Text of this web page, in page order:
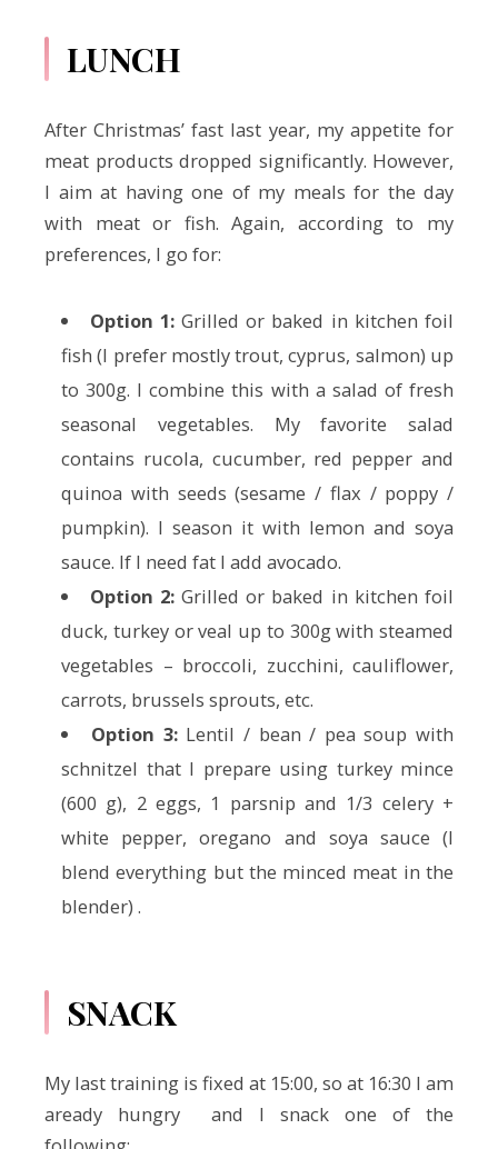
LUNCH
After Christmas’ fast last year, my appetite for
meat products dropped significantly. However,
I aim at having one of my meals for the day
with meat or fish. Again, according to my
preferences, I go for:
Option 1:Grilled or baked in kitchen foil
fish (I prefer mostly trout, cyprus, salmon) up
to 300g. I combine this with a salad of fresh
seasonal vegetables. My favorite salad
contains rucola, cucumber, red pepper and
quinoa with seeds (sesame / flax / poppy /
pumpkin). I season it with lemon and soya
sauce. If I need fat I add avocado.
Option 2:Grilled or baked in kitchen foil
duck, turkey or veal up to 300g with steamed
vegetables – broccoli, zucchini, cauliflower,
carrots, brussels sprouts, etc.
Option 3:Lentil / bean / pea soup with
schnitzel that I prepare using turkey mince
(600 g), 2 eggs, 1 parsnip and 1/3 celery +
white pepper, oregano and soya sauce (I
blend everything but the minced meat in the
blender) .
SNACK
My last training is fixed at 15:00, so at 16:30 I am
aready hungry and I snack one of the